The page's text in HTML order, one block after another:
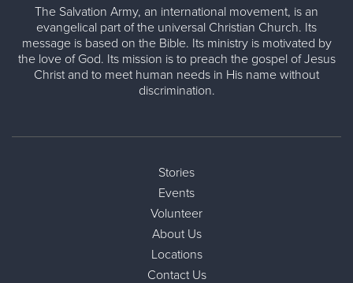
The Salvation Army, an international movement, is an
evangelical part of the universal Christian Church. Its
message is based on the Bible. Its ministry is motivated by
the love of God. Its mission is to preach the gospel of Jesus
Christ and to meet human needs in His name without
discrimination.
Stories
Events
Volunteer
About Us
Locations
Contact Us